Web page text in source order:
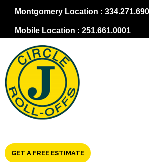
Montgomery Location :
Mobile Location : 251.661.0001
GET A FREE ESTIMATE